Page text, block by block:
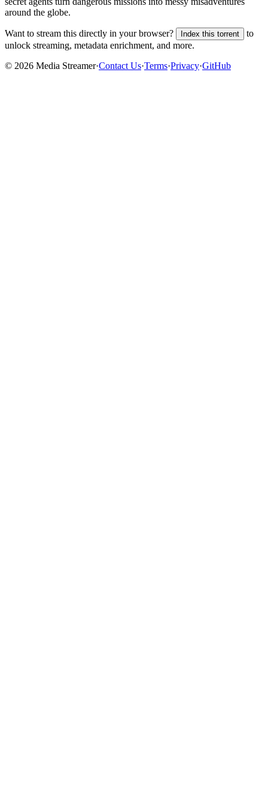
around the globe.
Want to stream this directly in your browser? Index this torrent
to
unlock streaming, metadata enrichment, and more.
© 2026 Media Streamer·Contact Us·Terms·Privacy·GitHub